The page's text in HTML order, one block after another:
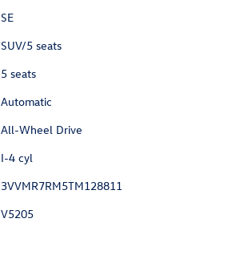
SE
SUV/5 seats
5 seats
Automatic
All-Wheel Drive
I-4 cyl
3VVMR7RM5TM128811
V5205